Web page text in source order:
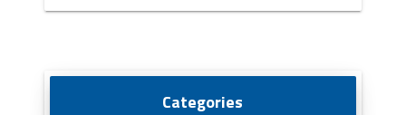
Categories